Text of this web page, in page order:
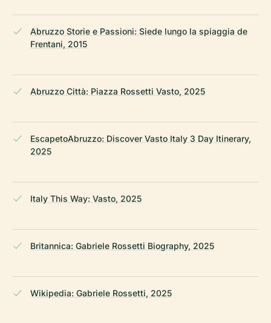
Abruzzo Storie e Passioni: Siede lungo la spiaggia de
Frentani, 2015
Abruzzo Città: Piazza Rossetti Vasto, 2025
EscapetoAbruzzo: Discover Vasto Italy 3 Day Itinerary,
2025
Italy This Way: Vasto, 2025
Britannica: Gabriele Rossetti Biography, 2025
Wikipedia: Gabriele Rossetti, 2025